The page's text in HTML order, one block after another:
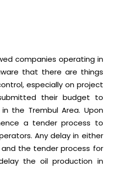
companies operating in
that there are things
especially on project
their budget to
the Trembul Area. Upon
a tender process to
Any delay in either
the tender process for
the oil production in